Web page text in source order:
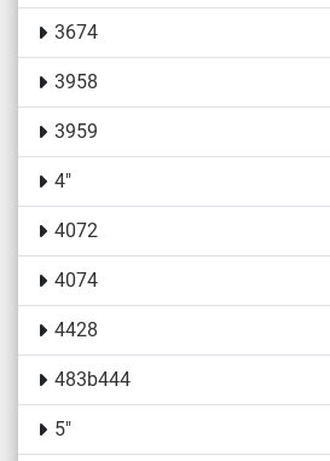
3674
3958
3959
4"
4072
4074
4428
483b444
5"